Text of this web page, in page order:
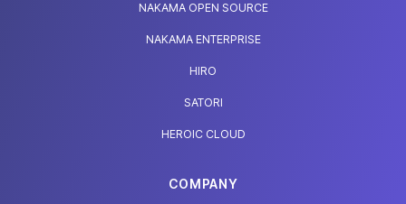
NAKAMA OPEN SOURCE
NAKAMA ENTERPRISE
HIRO
SATORI
HEROIC CLOUD
COMPANY